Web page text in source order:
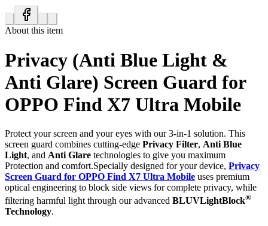
About this item
Privacy (Anti Blue Light &
Anti Glare) Screen Guard for
OPPO Find X7 Ultra Mobile
Protect your screen and your eyes with our 3-in-1 solution. This
screen guard combines cutting-edge Privacy Filter, Anti Blue
Light, and Anti Glare technologies to give you maximum
Protection and comfort.Specially designed for your device, Privacy
Screen Guard for OPPO Find X7 Ultra Mobile uses premium
optical engineering to block side views for complete privacy, while
filtering harmful light through our advanced BLUVLightBlock®
Technology.